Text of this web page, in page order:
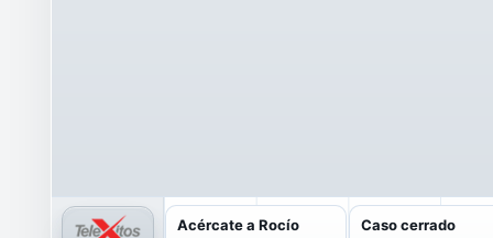
Acércate a Rocío Caso cerrado